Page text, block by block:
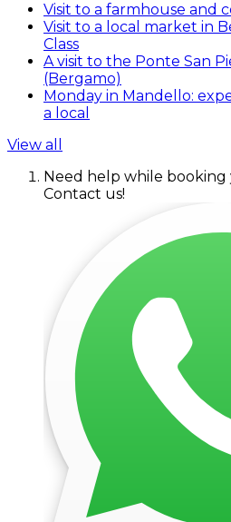
Visit to a farmhouse and
Visit to a local market in
Class
A visit to the Ponte San
(Bergamo)
Monday in Mandello:
a local
View all
Need help while
Contact us!